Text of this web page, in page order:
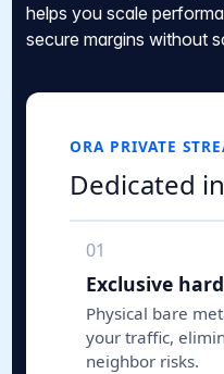
helps you scale
secure margins without
ORA PRIVATE
Dedicated
01
Exclusive
Physical bare
your traffic,
neighbor risks.